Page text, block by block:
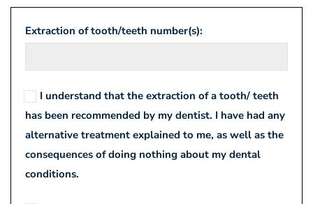
Informed
for
Extraction
Extraction of tooth/teeth number(s):
I understand that the extraction of a tooth/ teeth
has been recommended by my dentist. I have had any
alternative treatment explained to me, as well as the
consequences of doing nothing about my dental
conditions.